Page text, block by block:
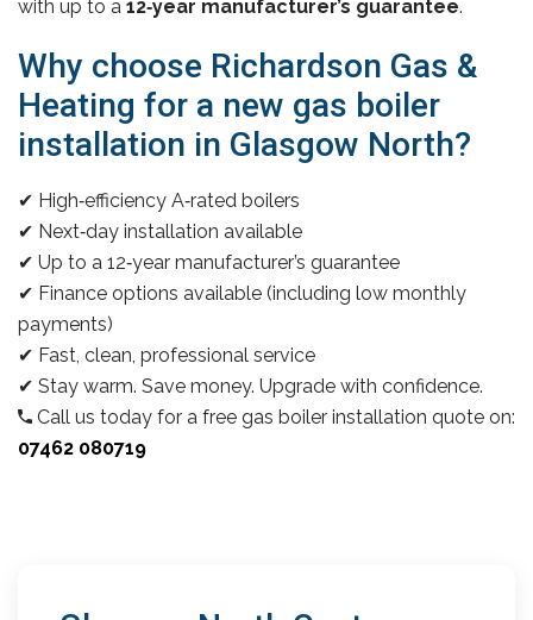
with up to a 12‑year manufacturer’s guarantee.
Why choose Richardson Gas &
Heating for a new gas boiler
installation in Glasgow North?
✔ High‑efficiency A‑rated boilers
✔ Next‑day installation available
✔ Up to a 12‑year manufacturer’s guarantee
✔ Finance options available (including low monthly
payments)
✔ Fast, clean, professional service
✔ Stay warm. Save money. Upgrade with confidence.
Call us today for a free gas boiler installation quote on:
07462 080719